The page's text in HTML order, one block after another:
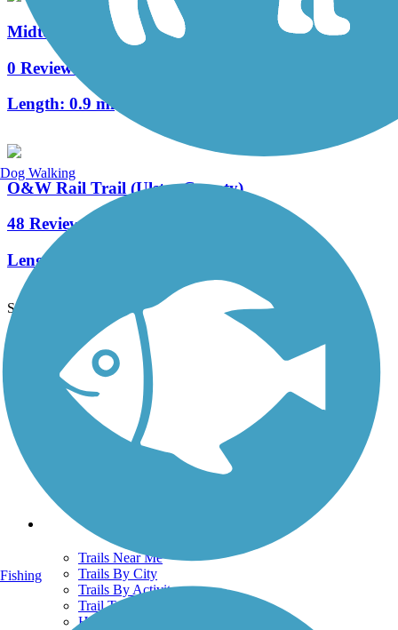
Midtown Linear Park
0 Reviews
Length: 0.9 mi
O&W Rail Trail (Ulster County)
48 Reviews
Length:
See More Nearby Trails View fewer nearby trails
Support
TrailLink FAQ
Technical Support
Donate
Go Unlimited
Get the TrailLink App
Trails
Trails Near Me
Trails By City
Trails By Activity
Trail Traveler
History on the Trail
Dog Walking
Fishing